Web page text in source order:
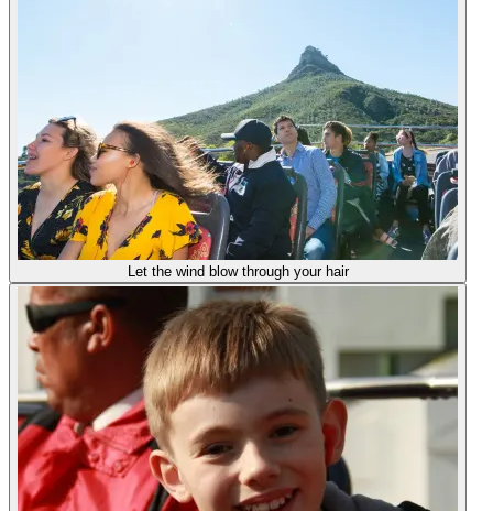
Let the wind blow through your hair